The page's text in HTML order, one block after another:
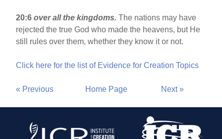
20:6over all the kingdoms.The nations may have
rejected the true God who made the heavens, but He
still rules over them, whether they know it or not.
Click here for the list of Evidence for Creation Topics
« Previous Home Page Next »